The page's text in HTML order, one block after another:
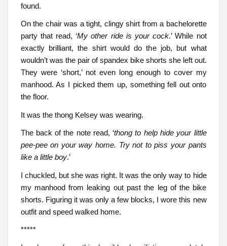
found.
On the chair was a tight, clingy shirt from a bachelorette
party that read, ‘My other ride is your cock.’ While not
exactly brilliant, the shirt would do the job, but what
wouldn’t was the pair of spandex bike shorts she left out.
They were ‘short,’ not even long enough to cover my
manhood. As I picked them up, something fell out onto
the floor.
It was the thong Kelsey was wearing.
The back of the note read, ‘thong to help hide your little
pee-pee on your way home. Try not to piss your pants
like a little boy.’
I chuckled, but she was right. It was the only way to hide
my manhood from leaking out past the leg of the bike
shorts. Figuring it was only a few blocks, I wore this new
outfit and speed walked home.
*****